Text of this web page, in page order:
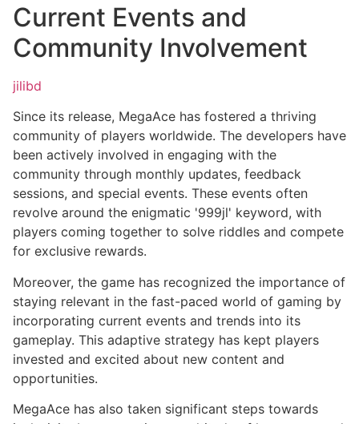
Current Events and
Community Involvement
jilibd
Since its release, MegaAce has fostered a thriving
community of players worldwide. The developers have
been actively involved in engaging with the
community through monthly updates, feedback
sessions, and special events. These events often
revolve around the enigmatic '999jl' keyword, with
players coming together to solve riddles and compete
for exclusive rewards.
Moreover, the game has recognized the importance of
staying relevant in the fast-paced world of gaming by
incorporating current events and trends into its
gameplay. This adaptive strategy has kept players
invested and excited about new content and
opportunities.
MegaAce has also taken significant steps towards